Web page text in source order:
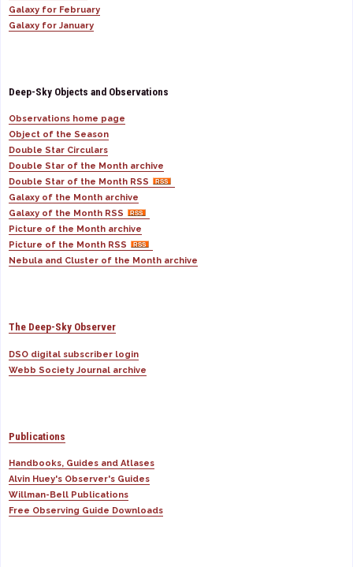
Galaxy for February
Galaxy for January
Deep-Sky Objects and Observations
Observations home page
Object of the Season
Double Star Circulars
Double Star of the Month archive
Double Star of the Month RSS
Galaxy of the Month archive
Galaxy of the Month RSS
Picture of the Month archive
Picture of the Month RSS
Nebula and Cluster of the Month archive
The Deep-Sky Observer
DSO digital subscriber login
Webb Society Journal archive
Publications
Handbooks, Guides and Atlases
Alvin Huey's Observer's Guides
Willman-Bell Publications
Free Observing Guide Downloads